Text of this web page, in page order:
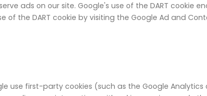
ads on our site. Google's use of the DART cookie
the DART cookie by visiting the Google Ad and
use first-party cookies (such as the Google